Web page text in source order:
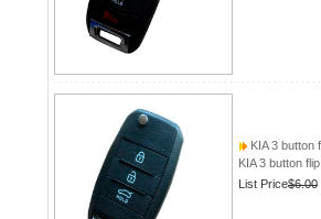
KIA 3 button
KIA 3 button
List Price$6.00